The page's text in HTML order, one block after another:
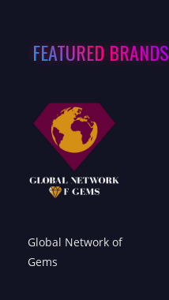
FEATURED BRANDS
Global Network of
Gems